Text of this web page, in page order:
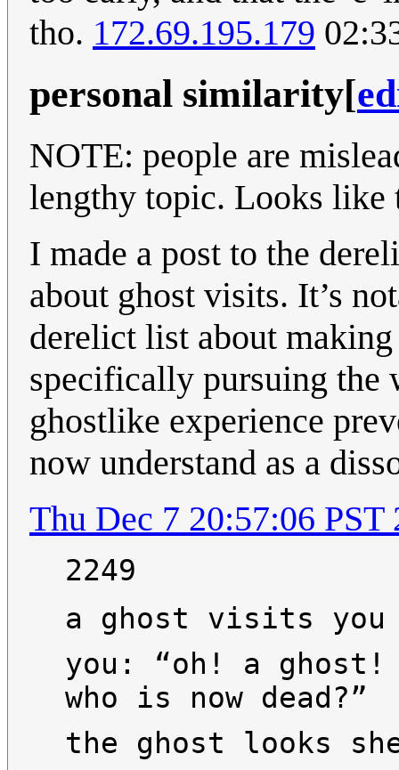
tho. 172.69.195.179
personal similarity[
NOTE: people are
lengthy topic. Looks like
I made a post to the
about ghost visits. It’s
derelict list about
specifically pursuing the
ghostlike experience
now understand as a
Thu Dec 7 20:57:06 PST
2249
a ghost visits you
you: “oh! a
who is now dead?”
the ghost looks